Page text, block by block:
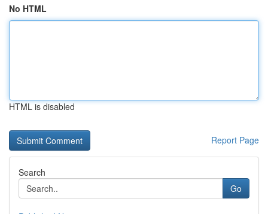
No HTML
HTML is disabled
Report Page
Search
Go